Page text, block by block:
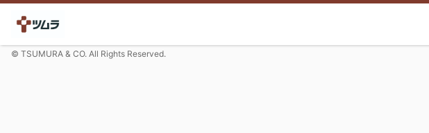
© TSUMURA & CO. All Rights Reserved.